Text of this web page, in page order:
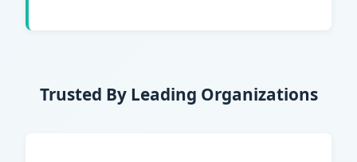
Trusted By Leading Organizations